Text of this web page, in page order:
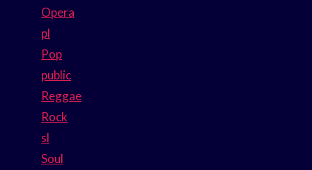
Opera
pl
Pop
public
Reggae
Rock
sl
Soul